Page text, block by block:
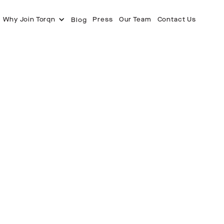
Why Join Torqn Blog Press Our Team Contact Us